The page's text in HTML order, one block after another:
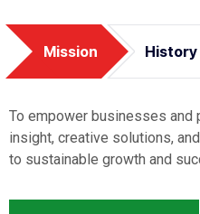
Mission History
To empower businesses
insight, creative solutions,
to sustainable growth and